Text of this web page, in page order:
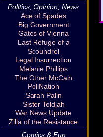
Politics, Opinion, News
Ace of Spades
Big Government
Gates of Vienna
Last Refuge of a
Scoundrel
Legal Insurrection
Melanie Phillips
The Other McCain
PoliNation
Sarah Palin
Sister Toldjah
War News Update
Zilla of the Resistance
Comics & Fun